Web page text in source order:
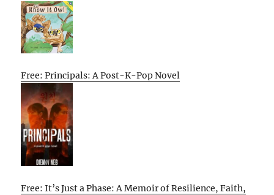
Free: Principals: A Post-K-Pop Novel
Free: It’s Just a Phase: A Memoir of Resilience, Faith,